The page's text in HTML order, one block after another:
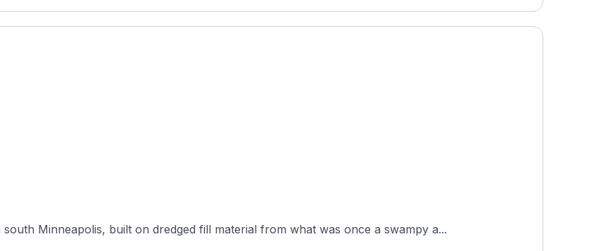
Minneapolis, built on dredged fill material from what was once a swampy a...